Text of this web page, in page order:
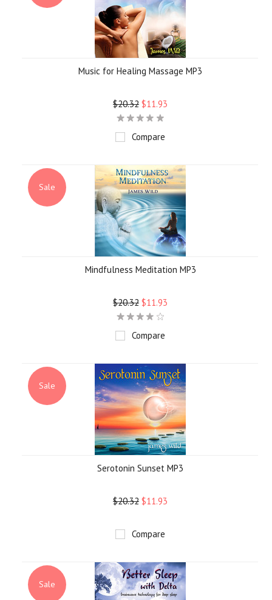
Music for Healing Massage MP3
$20.32 $11.93
Compare
Sale
Mindfulness Meditation MP3
$20.32 $11.93
Compare
Sale
Serotonin Sunset MP3
$20.32 $11.93
Compare
Sale